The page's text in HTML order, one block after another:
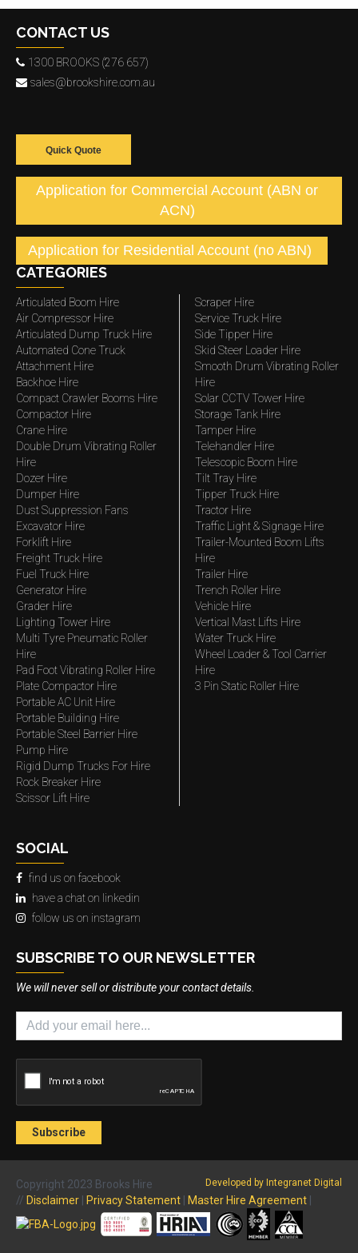
CONTACT US
1300 BROOKS (276 657)
sales@brookshire.com.au
Quick Quote
Application for Commercial Account (ABN or
ACN)
Application for Residential Account (no ABN)
CATEGORIES
Articulated Boom Hire
Air Compressor Hire
Articulated Dump Truck Hire
Automated Cone Truck
Attachment Hire
Backhoe Hire
Compact Crawler Booms Hire
Compactor Hire
Crane Hire
Double Drum Vibrating Roller
Hire
Dozer Hire
Dumper Hire
Dust Suppression Fans
Excavator Hire
Forklift Hire
Freight Truck Hire
Fuel Truck Hire
Generator Hire
Grader Hire
Lighting Tower Hire
Multi Tyre Pneumatic Roller
Hire
Pad Foot Vibrating Roller Hire
Plate Compactor Hire
Portable AC Unit Hire
Portable Building Hire
Portable Steel Barrier Hire
Pump Hire
Rigid Dump Trucks For Hire
Rock Breaker Hire
Scissor Lift Hire
Scraper Hire
Service Truck Hire
Side Tipper Hire
Skid Steer Loader Hire
Smooth Drum Vibrating Roller
Hire
Solar CCTV Tower Hire
Storage Tank Hire
Tamper Hire
Telehandler Hire
Telescopic Boom Hire
Tilt Tray Hire
Tipper Truck Hire
Tractor Hire
Traffic Light & Signage Hire
Trailer-Mounted Boom Lifts
Hire
Trailer Hire
Trench Roller Hire
Vehicle Hire
Vertical Mast Lifts Hire
Water Truck Hire
Wheel Loader & Tool Carrier
Hire
3 Pin Static Roller Hire
SOCIAL
find us on facebook
have a chat on linkedin
follow us on instagram
SUBSCRIBE TO OUR NEWSLETTER
We will never sell or distribute your contact details.
Developed by Integranet Digital
Copyright 2023 Brooks Hire
// Disclaimer Privacy Statement Master Hire Agreement